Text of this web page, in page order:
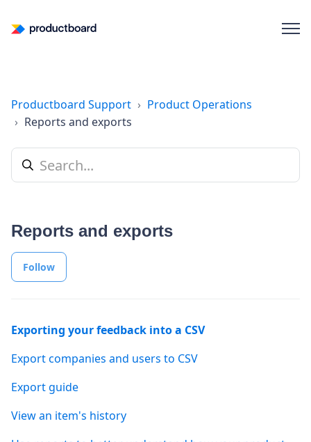
Productboard Support
Product Operations
Reports and exports
Reports and exports
Follow
Exporting your feedback into a CSV
Export companies and users to CSV
Export guide
View an item's history